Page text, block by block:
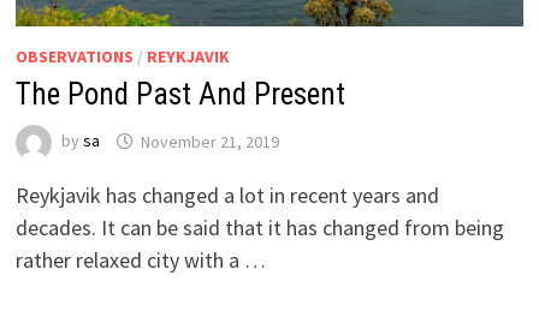
OBSERVATIONS / REYKJAVIK
The Pond Past And Present
by sa November 21, 2019
Reykjavik has changed a lot in recent years and
decades. It can be said that it has changed from being
rather relaxed city with a …